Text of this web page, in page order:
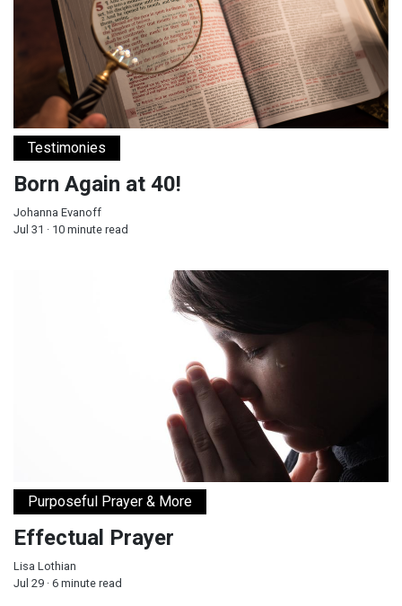
Testimonies
Born Again at 40!
Johanna Evanoff
Jul 31 · 10 minute read
Purposeful Prayer & More
Effectual Prayer
Lisa Lothian
Jul 29 · 6 minute read